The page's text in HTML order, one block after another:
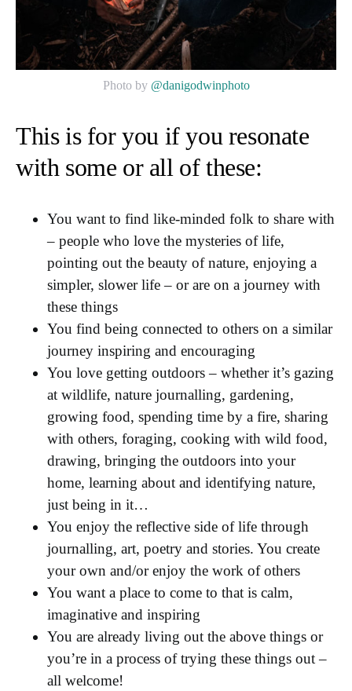
Photo by @danigodwinphoto
This is for you if you resonate
with some or all of these:
You want to find like-minded folk to share with
– people who love the mysteries of life,
pointing out the beauty of nature, enjoying a
simpler, slower life – or are on a journey with
these things
You find being connected to others on a similar
journey inspiring and encouraging
You love getting outdoors – whether it’s gazing
at wildlife, nature journalling, gardening,
growing food, spending time by a fire, sharing
with others, foraging, cooking with wild food,
drawing, bringing the outdoors into your
home, learning about and identifying nature,
just being in it…
You enjoy the reflective side of life through
journalling, art, poetry and stories. You create
your own and/or enjoy the work of others
You want a place to come to that is calm,
imaginative and inspiring
You are already living out the above things or
you’re in a process of trying these things out –
all welcome!